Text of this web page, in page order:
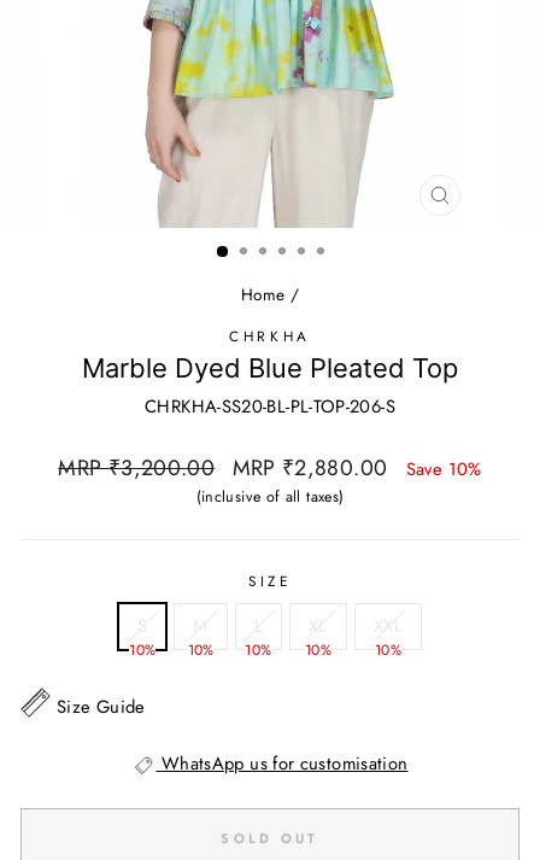
CLOSE
Home /
CHRKHA
Marble Dyed Blue Pleated Top
CHRKHA-SS20-BL-PL-TOP-206-S
Regular
MRP ₹3,200.00
Sale
price
MRP ₹2,880.00 Save 10%
(inclusive of all taxes)
SIZE
S
10%
M
10%
L
10%
XL
10%
XXL
10%
Size Guide
WhatsApp us for customisation
SOLD OUT